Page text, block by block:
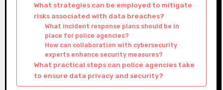
What strategies can be employed to mitigate
risks associated with data breaches?
What incident response plans should be in
place for police agencies?
How can collaboration with cybersecurity
experts enhance security measures?
What practical steps can police agencies take
to ensure data privacy and security?